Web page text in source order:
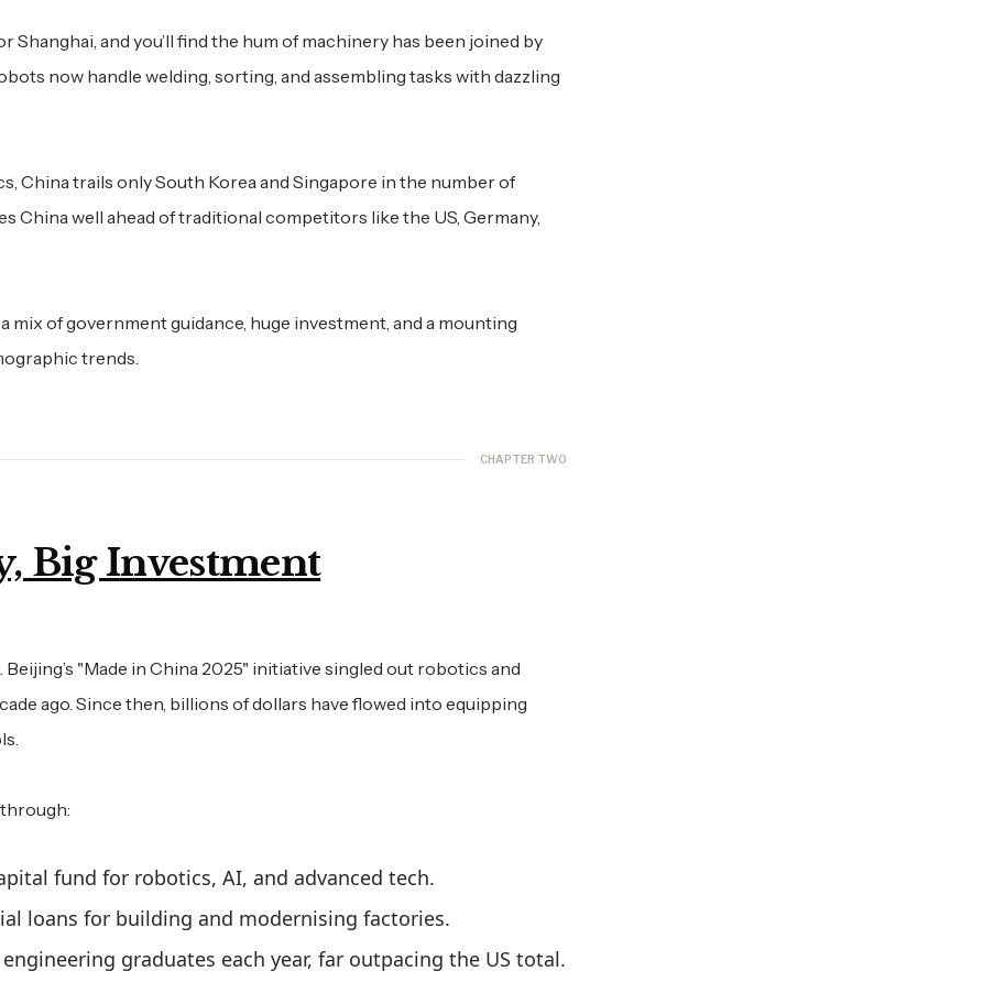
and you’ll find the hum of machinery has been joined by
now handle welding, sorting, and assembling tasks with dazzling
China trails only South Korea and Singapore in the number of
China well ahead of traditional competitors like the US, Germany,
mix of government guidance, huge investment, and a mounting
trends.
CHAPTER TWO
Big Investment
"Made in China 2025" initiative singled out robotics and
ago. Since then, billions of dollars have flowed into equipping
fund for robotics, AI, and advanced tech.
loans for building and modernising factories.
graduates each year, far outpacing the US total.